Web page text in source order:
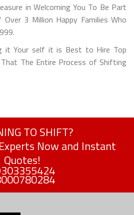
in Welcoming You To Be Part
3 Million Happy Families Who
it Your self it is Best to Hire Top
The Entire Process of Shifting
TO SHIFT?
Now and Instant
Quotes!